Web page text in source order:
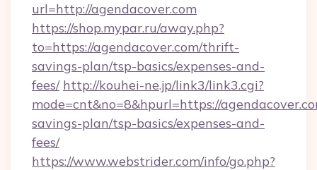
url=http://agendacover.com
https://shop.mypar.ru/away.php?
to=https://agendacover.com/thrift-
savings-plan/tsp-basics/expenses-and-
fees/ http://kouhei-ne.jp/link3/link3.cgi?
mode=cnt&no=8&hpurl=https://
savings-plan/tsp-basics/expenses-and-
fees/
https://www.webstrider.com/info/go.php?